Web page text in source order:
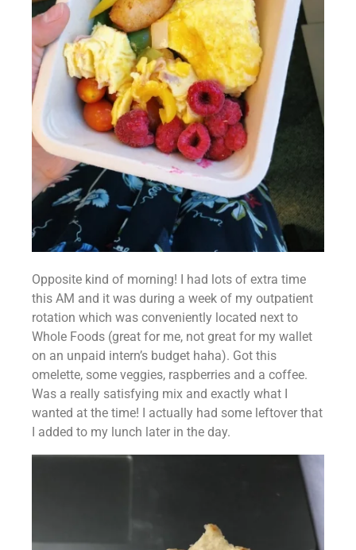
Opposite kind of morning! I had lots of extra time
this AM and it was during a week of my outpatient
rotation which was conveniently located next to
Whole Foods (great for me, not great for my wallet
on an unpaid intern’s budget haha). Got this
omelette, some veggies, raspberries and a coffee.
Was a really satisfying mix and exactly what I
wanted at the time! I actually had some leftover that
I added to my lunch later in the day.